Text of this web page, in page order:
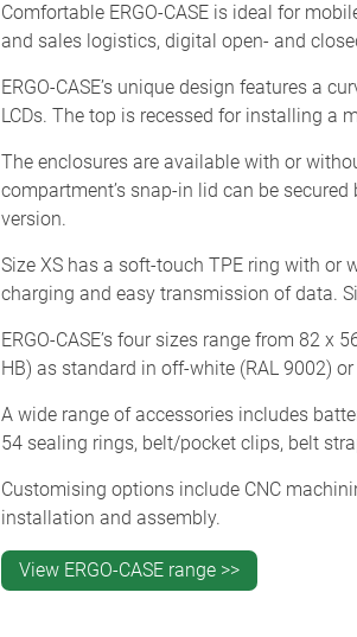
Comfortable ERGO-CASE is ideal for
and sales logistics, digital open- and
ERGO-CASE’s unique design features a
LCDs. The top is recessed for installing a
The enclosures are available with or
compartment’s snap-in lid can be
version.
Size XS has a soft-touch TPE ring with or
charging and easy transmission of data.
ERGO-CASE’s four sizes range from 82
HB) as standard in off-white (RAL 9002)
A wide range of accessories includes
54 sealing rings, belt/pocket clips, belt
Customising options include CNC
installation and assembly.
View ERGO-CASE range >>